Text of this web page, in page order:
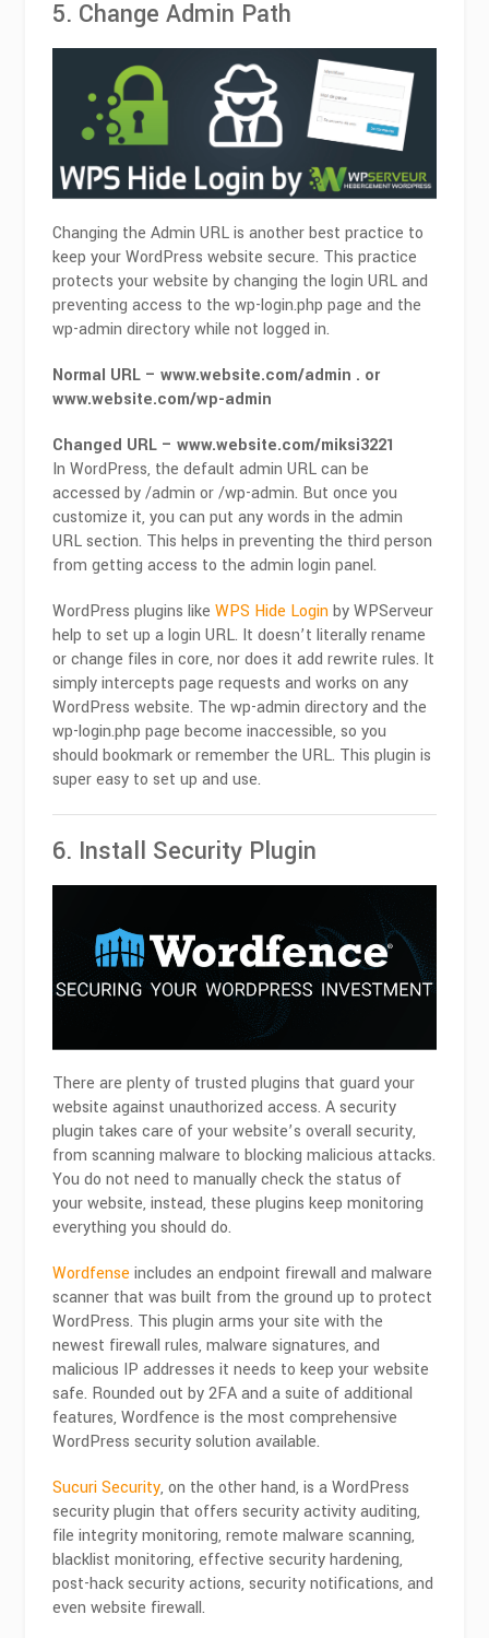
5. Change Admin Path
Changing the Admin URL is another best practice to
keep your WordPress website secure. This practice
protects your website by changing the login URL and
preventing access to the wp-login.php page and the
wp-admin directory while not logged in.
Normal URL – www.website.com/admin . or
www.website.com/wp-admin
Changed URL – www.website.com/miksi3221
In WordPress, the default admin URL can be
accessed by /admin or /wp-admin. But once you
customize it, you can put any words in the admin
URL section. This helps in preventing the third person
from getting access to the admin login panel.
WordPress plugins likeWPS Hide Loginby WPServeur
help to set up a login URL. It doesn’t literally rename
or change files in core, nor does it add rewrite rules. It
simply intercepts page requests and works on any
WordPress website. The wp-admin directory and the
wp-login.php page become inaccessible, so you
should bookmark or remember the URL. This plugin is
super easy to set up and use.
6. Install Security Plugin
There are plenty of trusted plugins that guard your
website against unauthorized access. A security
plugin takes care of your website’s overall security,
from scanning malware to blocking malicious attacks.
You do not need to manually check the status of
your website, instead, these plugins keep monitoring
everything you should do.
Wordfense includes an endpoint firewall and malware
scanner that was built from the ground up to protect
WordPress. This plugin arms your site with the
newest firewall rules, malware signatures, and
malicious IP addresses it needs to keep your website
safe. Rounded out by 2FA and a suite of additional
features, Wordfence is the most comprehensive
WordPress security solution available.
Sucuri Security, on the other hand, is a WordPress
security plugin that offers security activity auditing,
file integrity monitoring, remote malware scanning,
blacklist monitoring, effective security hardening,
post-hack security actions, security notifications, and
even website firewall.